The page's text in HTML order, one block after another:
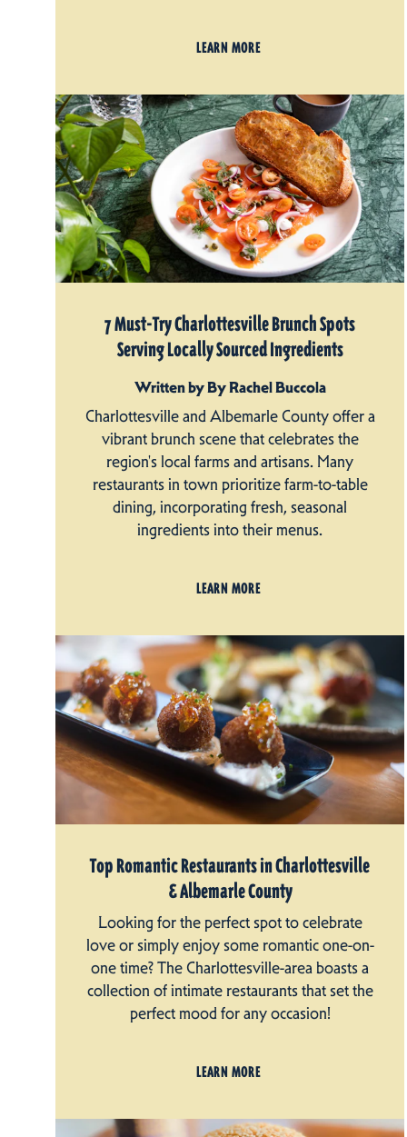
LEARN MORE
7 Must-Try Charlottesville Brunch Spots
Serving Locally Sourced Ingredients
Written by By Rachel Buccola
Charlottesville and Albemarle County offer a
vibrant brunch scene that celebrates the
region's local farms and artisans. Many
restaurants in town prioritize farm-to-table
dining, incorporating fresh, seasonal
ingredients into their menus.
LEARN MORE
Top Romantic Restaurants in Charlottesville
& Albemarle County
Looking for the perfect spot to celebrate
love or simply enjoy some romantic one-on-
one time? The Charlottesville-area boasts a
collection of intimate restaurants that set the
perfect mood for any occasion!
LEARN MORE